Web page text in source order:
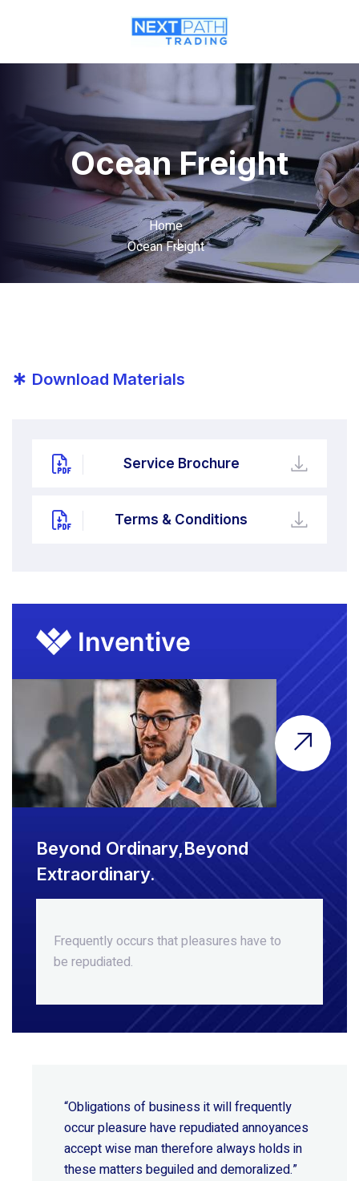
Ocean Freight
Home
Ocean Freight
* Download Materials
Service Brochure
Terms & Conditions
Beyond Ordinary,Beyond
Extraordinary.
Frequently occurs that pleasures have to
be repudiated.
“Obligations of business it will frequently
occur pleasure have repudiated annoyances
accept wiseman therefore always holds in
these matters beguiled and demoralized.”